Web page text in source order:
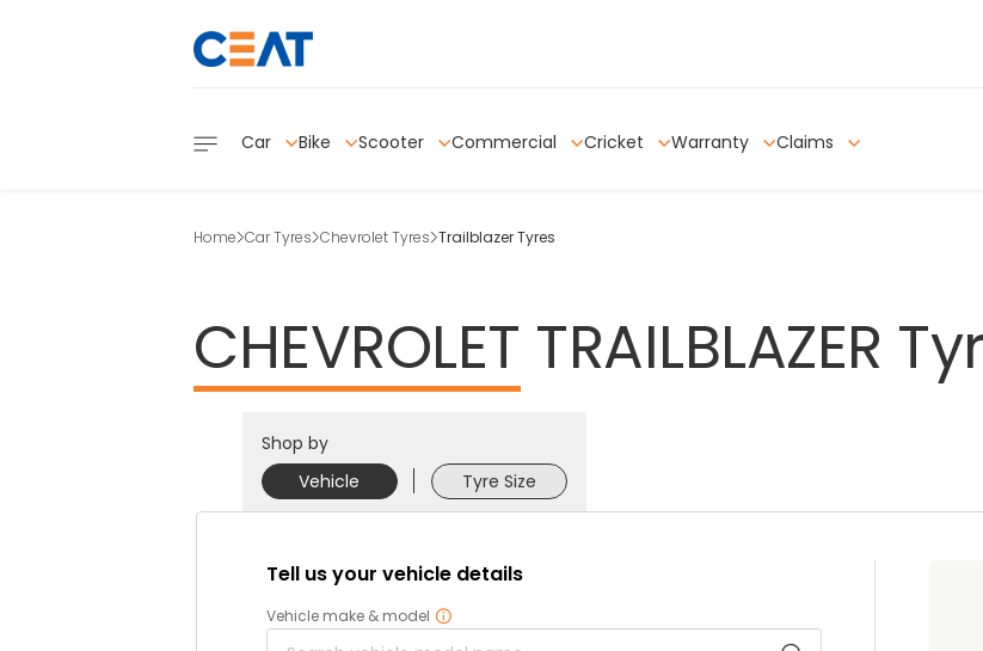
Car Bike Scooter Commercial Cricket Warranty Claims
Home Car Tyres Chevrolet Tyres Trailblazer Tyres
CHEVROLET TRAILBLAZER
Shop by
Vehicle
Tyre Size
Tell us your vehicle details
Vehicle make & model